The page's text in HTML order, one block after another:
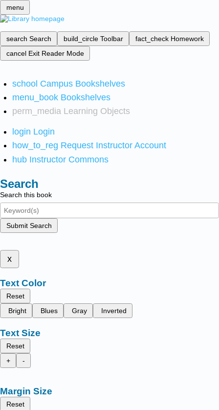
menu
search Search build_circle Toolbar fact_check Homework
cancel Exit Reader Mode
school Campus Bookshelves
menu_book Bookshelves
perm_media Learning Objects
login Login
how_to_reg Request Instructor Account
hub Instructor Commons
Search
Search this book
Submit Search
x
Text Color
Reset
Bright
Blues Gray Inverted
Text Size
Reset
+
-
Margin Size
Reset